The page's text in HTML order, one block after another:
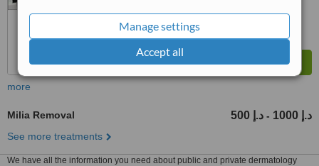
Manage settings
Accept all
more
Milia Removal 500 د.إ - 1000 د.إ
See more treatments
We have all the information you need about public and private dermatology